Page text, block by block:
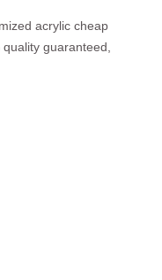
acrylic cheap
guaranteed,